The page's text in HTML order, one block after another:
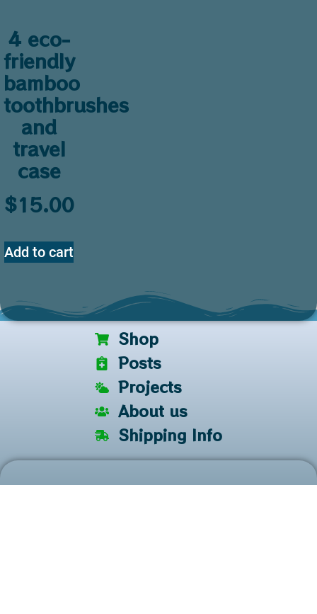
4 eco-
friendly
bamboo
toothbrushes
and
travel
case
$15.00
Add to cart
Shop
Posts
Projects
About us
Shipping Info